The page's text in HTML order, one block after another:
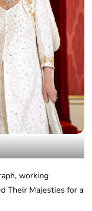
working
Their Majesties for a